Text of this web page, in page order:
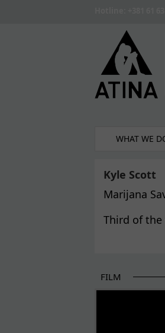
WHAT WE
Kyle Scott
Marijana
Third of the
FILM
THE